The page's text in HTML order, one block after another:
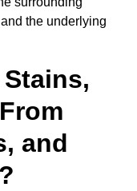
the underlying
and